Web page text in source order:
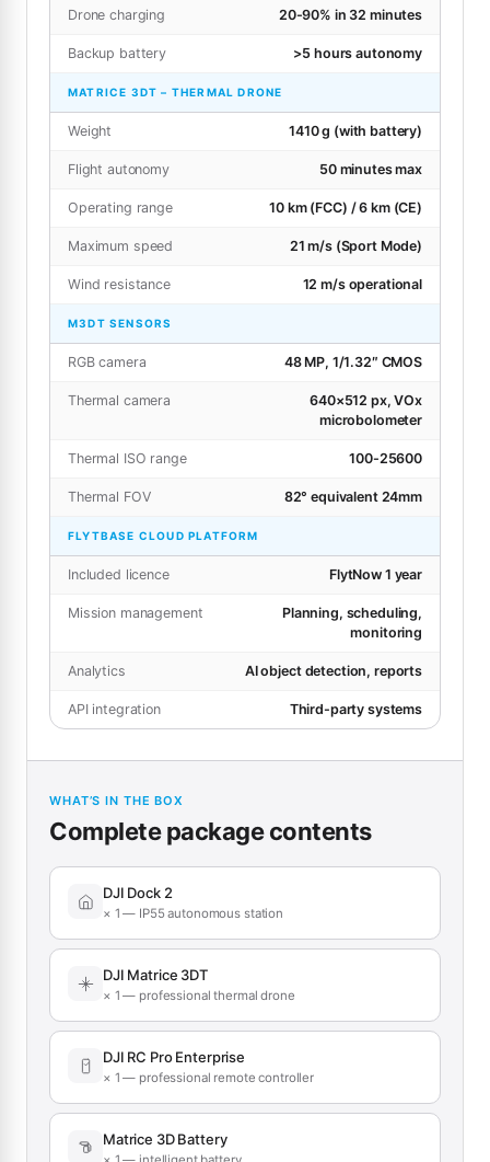
Drone charging 20-90% in 32 minutes
Backup battery >5 hours autonomy
MATRICE 3DT – THERMAL DRONE
Weight 1410 g (with battery)
Flight autonomy 50 minutes max
Operating range 10 km (FCC) / 6 km (CE)
Maximum speed 21 m/s (Sport Mode)
Wind resistance 12 m/s operational
M3DT SENSORS
RGB camera 48 MP, 1/1.32″ CMOS
Thermal camera
640×512 px, VOx
microbolometer
Thermal ISO range 100-25600
Thermal FOV 82° equivalent 24mm
FLYTBASE CLOUD PLATFORM
Included licence FlytNow 1 year
Mission management
Planning, scheduling,
monitoring
Analytics AI object detection, reports
API integration Third-party systems
WHAT’S IN THE BOX
Complete package contents
DJI Dock 2
× 1 — IP55 autonomous station
DJI Matrice 3DT
× 1 — professional thermal drone
DJI RC Pro Enterprise
× 1 — professional remote controller
Matrice 3D Battery